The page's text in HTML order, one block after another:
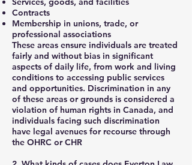
Contracts
Membership in unions, trade, or
professional associations
These areas ensure individuals are treated
fairly and without bias in significant
aspects of daily life, from work and living
conditions to accessing public services
and opportunities. Discrimination in any
of these areas or grounds is considered a
violation of human rights in Canada, and
individuals facing such discrimination
have legal avenues for recourse through
the OHRC or CHR